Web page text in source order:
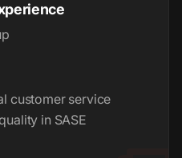
customer service
in SASE